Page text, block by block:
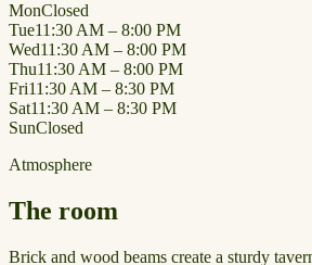
MonClosed
Tue11:30 AM – 8:00 PM
Wed11:30 AM – 8:00 PM
Thu11:30 AM – 8:00 PM
Fri11:30 AM – 8:30 PM
Sat11:30 AM – 8:30 PM
SunClosed
Atmosphere
The room
Brick and wood beams create a sturdy